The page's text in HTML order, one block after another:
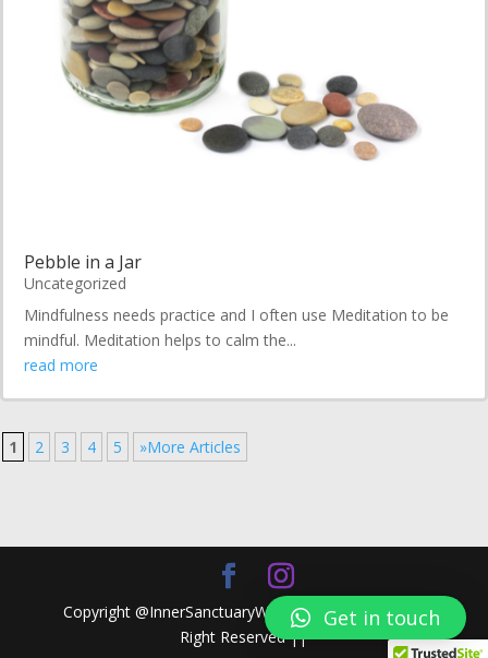
Pebble in a Jar
Uncategorized
Mindfulness needs practice and I often use Meditation to be
mindful. Meditation helps to calm the...
read more
1 2 3 4 5 »More Articles
Copyright @InnerSanctuaryWellness.xyz 2024 || All
Right Reserved ||
Get in touch